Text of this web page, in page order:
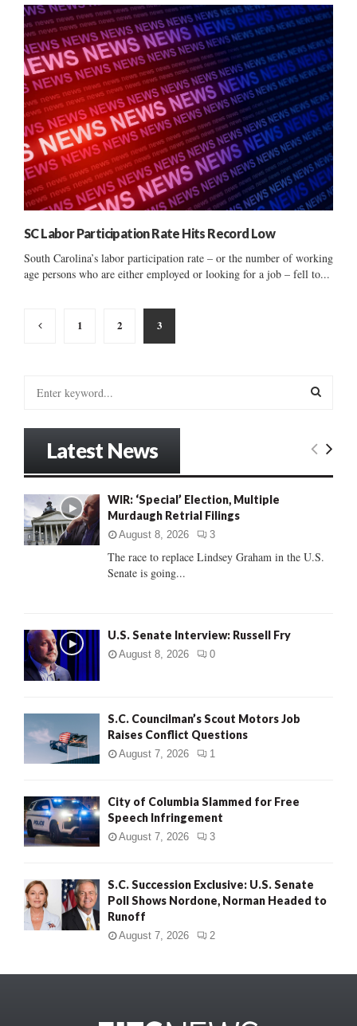
SC Labor Participation Rate Hits Record Low
South Carolina’s labor participation rate – or the number of working
age persons who are either employed or looking for a job – fell to...
Posts
1 2 3
o
r
:
E
C
Latest News
WIR: ‘Special’ Election, Multiple
Murdaugh Retrial Filings
August 8, 2026 3
The race to replace Lindsey Graham in the U.S.
Senate is going...
U.S. Senate Interview: Russell Fry
August 8, 2026 0
S.C. Councilman’s Scout Motors Job
Raises Conflict Questions
August 7, 2026 1
City of Columbia Slammed for Free
Speech Infringement
August 7, 2026 3
S.C. Succession Exclusive: U.S. Senate
Poll Shows Nordone, Norman Headed to
Runoff
August 7, 2026 2